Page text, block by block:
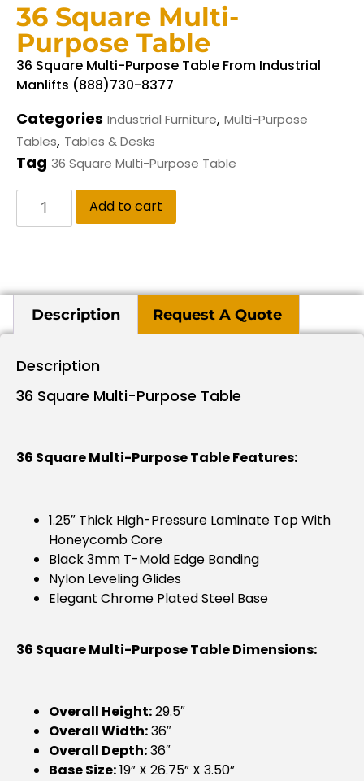
36 Square Multi-
Purpose Table
36 Square Multi-Purpose Table From Industrial
Manlifts (888)730-8377
Categories Industrial Furniture, Multi-Purpose
Tables, Tables & Desks
Tag 36 Square Multi-Purpose Table
Add to cart
Description Request A Quote
Description
36 Square Multi-Purpose Table
36 Square Multi-Purpose Table Features:
1.25″ Thick High-Pressure Laminate Top With
Honeycomb Core
Black 3mm T-Mold Edge Banding
Nylon Leveling Glides
Elegant Chrome Plated Steel Base
36 Square Multi-Purpose Table Dimensions:
Overall Height:29.5″
Overall Width:36″
Overall Depth:36″
Base Size:19” X 26.75” X 3.50”